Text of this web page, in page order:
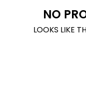
NO
LOOKS LIKE